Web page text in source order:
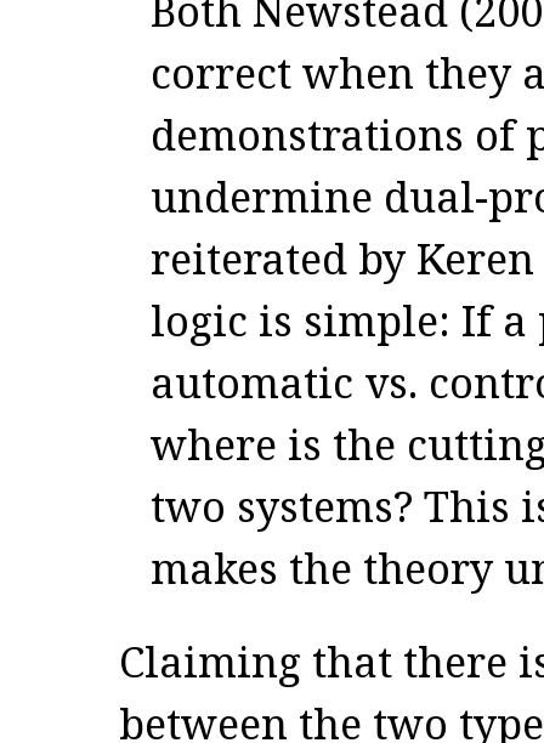
correct when they
demonstrations of
undermine dual-
reiterated by
logic is simple: If
automatic vs.
where is the
two systems? This
makes the theory
Claiming that there
between the two